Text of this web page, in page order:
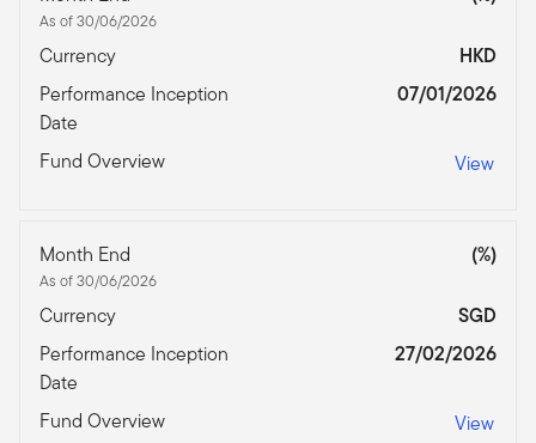
As of 30/06/2026
Currency
HKD
Performance Inception
Date
07/01/2026
Fund Overview View
Month End
As of 30/06/2026
(%)
Currency
SGD
Performance Inception
Date
27/02/2026
Fund Overview View